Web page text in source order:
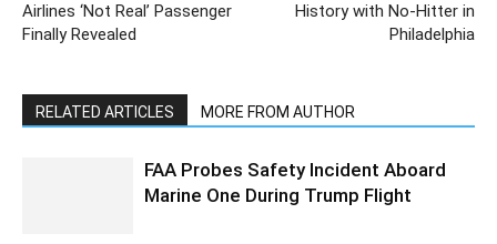
Airlines ‘Not Real’ Passenger
Finally Revealed
History with No-Hitter in
Philadelphia
RELATED ARTICLES MORE FROM AUTHOR
FAA Probes Safety Incident Aboard
Marine One During Trump Flight